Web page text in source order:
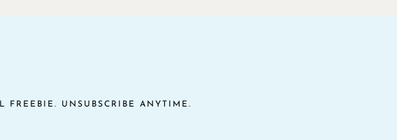
UNSUBSCRIBE ANYTIME.